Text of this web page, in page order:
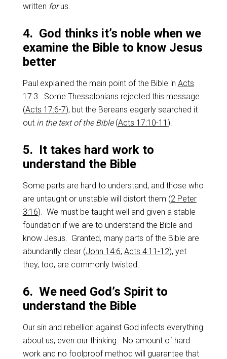
written forus.
4. God thinks it’s noble when we
examine the Bible to know Jesus
better
Paul explained the main point of the Bible in Acts
17:3. Some Thessalonians rejected this message
(Acts 17:6-7), but the Bereans eagerly searched it
out in the text of the Bible(Acts 17:10-11 ).
5. It takes hard work to
understand the Bible
Some parts are hard to understand, and those who
are untaught or unstable will distort them (2 Peter
3:16). We must be taught well and given a stable
foundation if we are to understand the Bible and
know Jesus. Granted, many parts of the Bible are
abundantly clear (John 14:6, Acts 4:11-12), yet
they, too, are commonly twisted.
6. We need God’s Spirit to
understand the Bible
Our sin and rebellion against God infects everything
about us, even our thinking. No amount of hard
work and no foolproof method will guarantee that